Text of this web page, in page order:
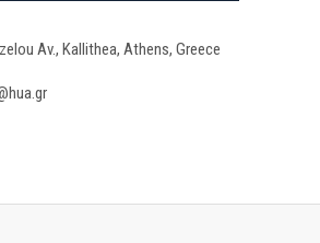
Av., Kallithea, Athens, Greece